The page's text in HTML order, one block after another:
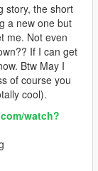
the
story, the short
a new one but
me. Not even
If I can get
Btw May I
of course you
cool).
watch?